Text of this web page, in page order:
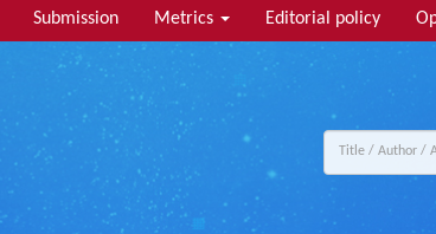
Submission Metrics Editorial policy